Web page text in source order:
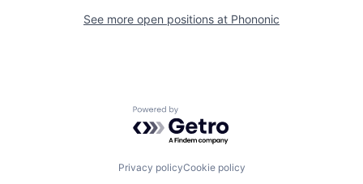
See more open positions at Phononic
Powered by Getro.com
Privacy policyCookie policy